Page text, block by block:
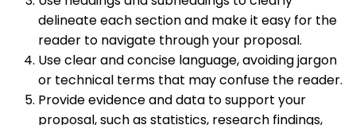
delineate each section and make it easy for the
reader to navigate through your proposal.
Use clear and concise language, avoiding jargon
or technical terms that may confuse the reader.
Provide evidence and data to support your
proposal, such as statistics, research findings,